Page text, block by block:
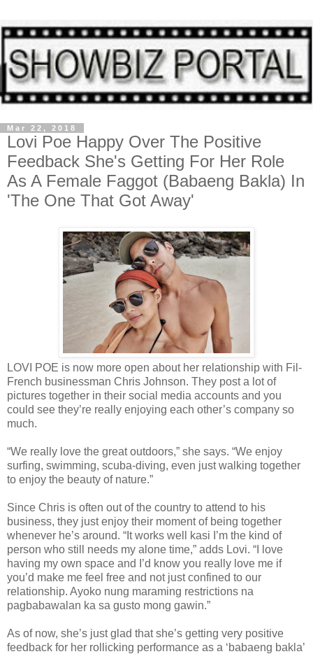
Mar 22, 2018
Lovi Poe Happy Over The Positive
Feedback She's Getting For Her Role
As A Female Faggot (Babaeng Bakla) In
'The One That Got Away'
LOVI POE is now more open about her relationship with Fil-
French businessman Chris Johnson. They post a lot of
pictures together in their social media accounts and you
could see they’re really enjoying each other’s company so
much.
“We really love the great outdoors,” she says. “We enjoy
surfing, swimming, scuba-diving, even just walking together
to enjoy the beauty of nature.”
Since Chris is often out of the country to attend to his
business, they just enjoy their moment of being together
whenever he’s around. “It works well kasi I’m the kind of
person who still needs my alone time,” adds Lovi. “I love
having my own space and I’d know you really love me if
you’d make me feel free and not just confined to our
relationship. Ayoko nung maraming restrictions na
pagbabawalan ka sa gusto mong gawin.”
As of now, she’s just glad that she’s getting very positive
feedback for her rollicking performance as a ‘babaeng bakla’